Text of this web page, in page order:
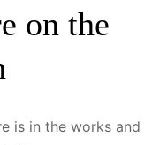
on the
is in the works and